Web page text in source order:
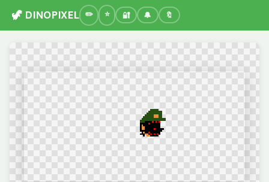
🦖 DINOPIXEL 🔐 🔔 🔖